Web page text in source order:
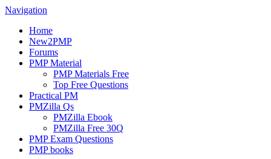
Navigation
Home
New2PMP
Forums
PMP Material
PMP Materials Free
Top Free Questions
Practical PM
PMZilla Qs
PMZilla Ebook
PMZilla Free 30Q
PMP Exam Questions
PMP books